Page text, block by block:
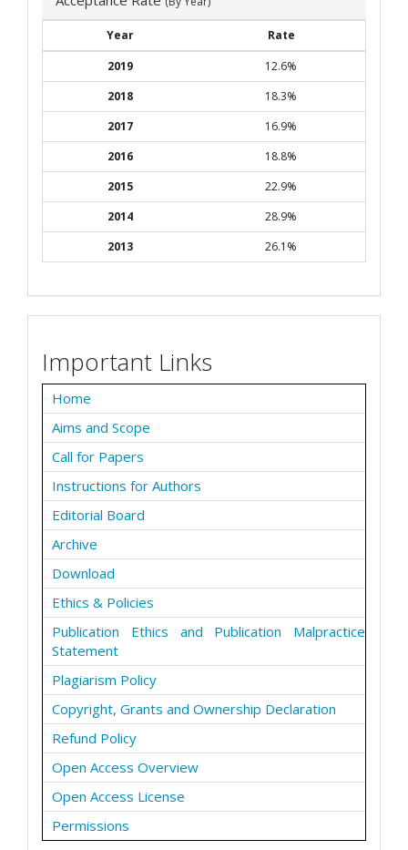
Year
Rate
2019
12.6%
2018
18.3%
2017
16.9%
2016
18.8%
2015
22.9%
2014
28.9%
2013
26.1%
Important Links
Home
Aims and Scope
Call for Papers
Instructions for Authors
Editorial Board
Archive
Download
Ethics & Policies
Publication Ethics and Publication Malpractice
Statement
Plagiarism Policy
Copyright, Grants and Ownership Declaration
Refund Policy
Open Access Overview
Open Access License
Permissions